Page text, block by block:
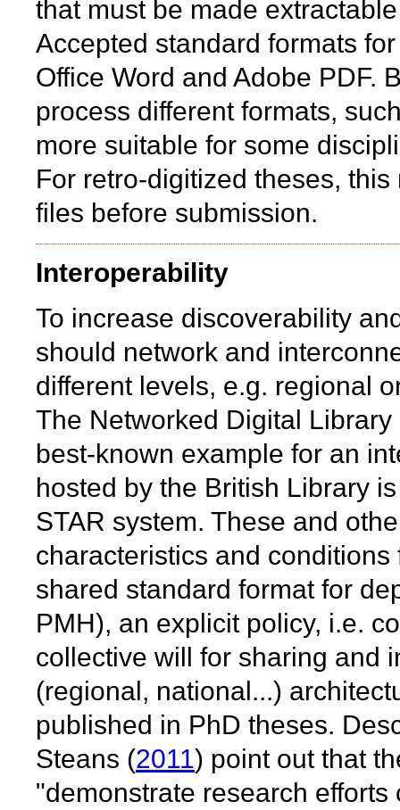
that must be made
Accepted standard formats
Office Word and Adobe PDF.
process different formats,
more suitable for some
For retro-digitized theses,
files before submission.
Interoperability
To increase discoverability
should network and
different levels, e.g. regional
The Networked Digital
best-known example for an
hosted by the British Library
STAR system. These and
characteristics and
shared standard format for
PMH), an explicit policy, i.e.
collective will for sharing and
(regional, national...)
published in PhD theses.
Steans (2011) point out that
"demonstrate research